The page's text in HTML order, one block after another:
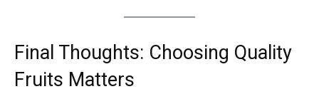
Final Thoughts: Choosing Quality
Fruits Matters